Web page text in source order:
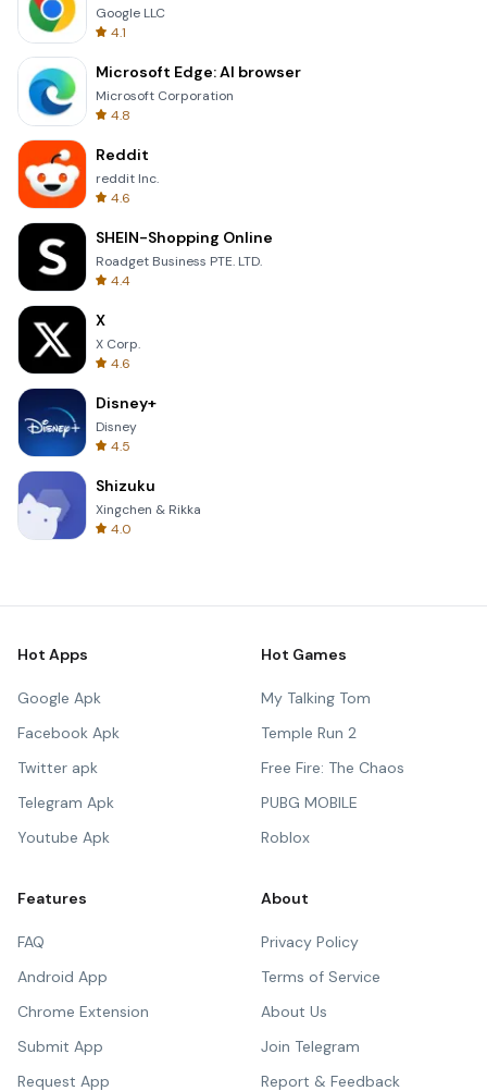
Google LLC
4.1
Microsoft Edge: AI browser
Microsoft Corporation
4.8
Reddit
reddit Inc.
4.6
SHEIN-Shopping Online
Roadget Business PTE. LTD.
4.4
X
X Corp.
4.6
Disney+
Disney
4.5
Shizuku
Xingchen & Rikka
4.0
Hot Apps
Google Apk
Facebook Apk
Twitter apk
Telegram Apk
Youtube Apk
Hot Games
My Talking Tom
Temple Run 2
Free Fire: The Chaos
PUBG MOBILE
Roblox
Features
FAQ
Android App
Chrome Extension
Submit App
Request App
About
Privacy Policy
Terms of Service
About Us
Join Telegram
Report & Feedback